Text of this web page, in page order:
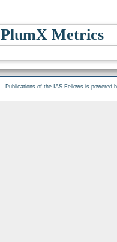
PlumX Metrics
Publications of the IAS Fellows is powered